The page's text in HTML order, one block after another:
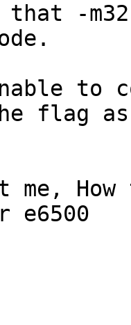
that -
to
flag
me,
e6500